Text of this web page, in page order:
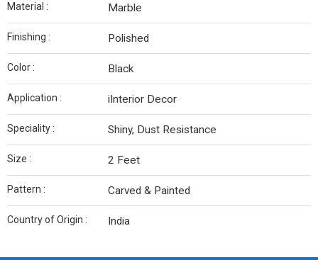
Material : Marble
Finishing : Polished
Color : Black
Application : iInterior Decor
Speciality : Shiny, Dust Resistance
Size : 2 Feet
Pattern : Carved & Painted
Country of Origin : India